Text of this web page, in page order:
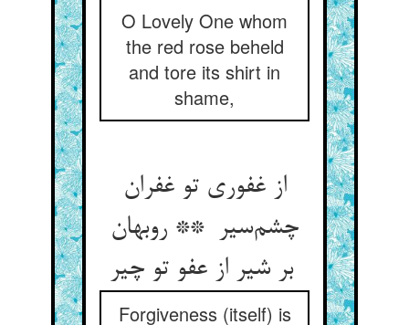
O Lovely One whom
the red rose beheld
and tore its shirt in
shame,
از غفوری تو غفران
چشم‌سیر ** روبهان
بر شیر از عفو تو چیر
Forgiveness (itself) is